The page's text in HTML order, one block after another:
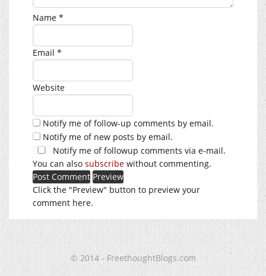
Name *
Email *
Website
Notify me of follow-up comments by email.
Notify me of new posts by email.
Notify me of followup comments via e-mail.
You can also subscribe without commenting.
Click the "Preview" button to preview your
comment here.
© 2014 - FreethoughtBlogs.com